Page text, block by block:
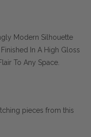
Modern Silhouette
In A High Gloss
To Any Space.
pieces from this